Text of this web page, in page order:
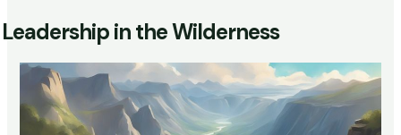
Leadership in the Wilderness